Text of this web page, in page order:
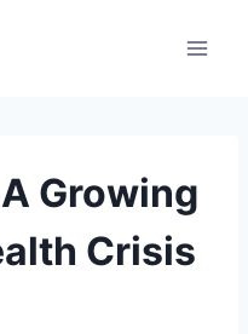
Growing
Crisis